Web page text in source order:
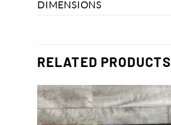
DIMENSIONS
RELATED PRODUCTS